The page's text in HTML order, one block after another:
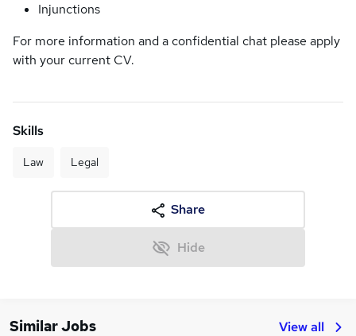
Injunctions
For more information and a confidential chat please apply
with your current CV.
Skills
Law Legal
Share
Hide
Similar Jobs View all